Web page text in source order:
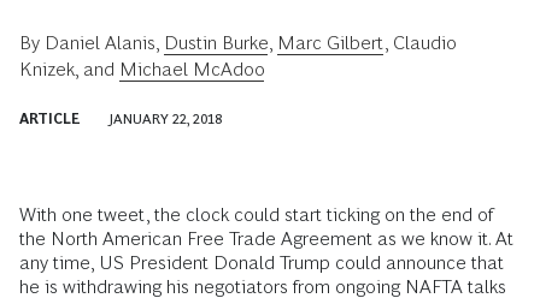
By Daniel Alanis Dustin Burke Marc Gilbert Claudio
Knizek , and Michael McAdoo
ARTICLE JANUARY 22, 2018
With one tweet, the clock could start ticking on the end of
the North American Free Trade Agreement as we know it. At
any time, US President Donald Trump could announce that
he is withdrawing his negotiators from ongoing NAFTA talks